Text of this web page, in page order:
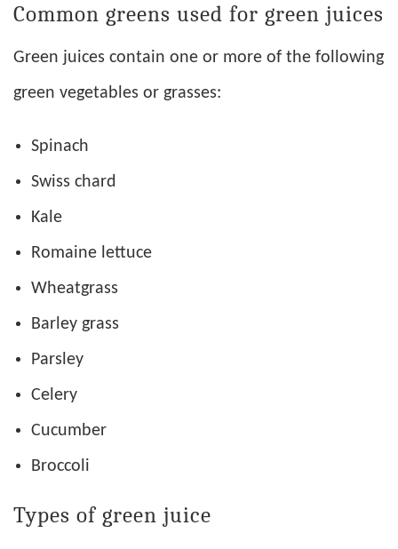
Common greens used for green juices
Green juices contain one or more of the following
green vegetables or grasses:
Spinach
Swiss chard
Kale
Romaine lettuce
Wheatgrass
Barley grass
Parsley
Celery
Cucumber
Broccoli
Types of green juice